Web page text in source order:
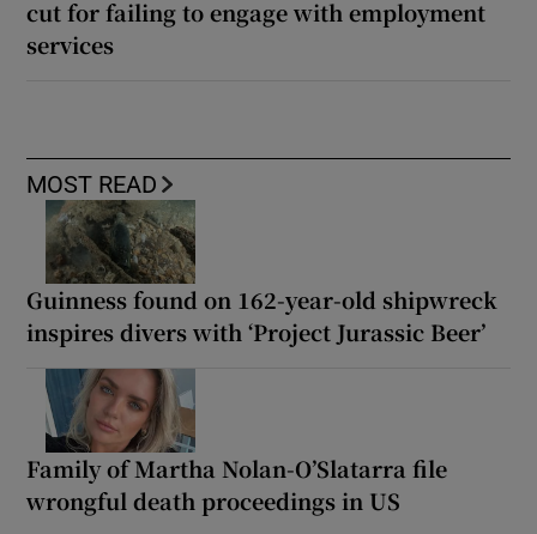
cut for failing to engage with employment
services
MOST READ
Guinness found on 162-year-old shipwreck
inspires divers with ‘Project Jurassic Beer’
Family of Martha Nolan-O’Slatarra file
wrongful death proceedings in US